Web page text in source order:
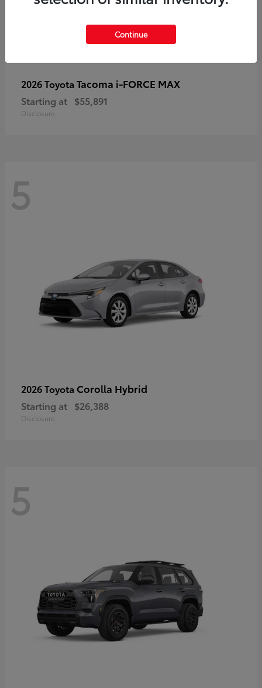
2026 Toyota Tacoma i-FORCE MAX
Starting at $55,891
Disclosure
5
2026 Toyota Corolla Hybrid
Starting at $26,388
Disclosure
5
Continue